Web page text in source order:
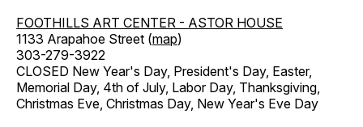
FOOTHILLS ART CENTER - ASTOR HOUSE
1133 Arapahoe Street (map)
303-279-3922
CLOSED New Year's Day, President's Day, Easter,
Memorial Day, 4th of July, Labor Day, Thanksgiving,
Christmas Eve, Christmas Day, New Year's Eve Day